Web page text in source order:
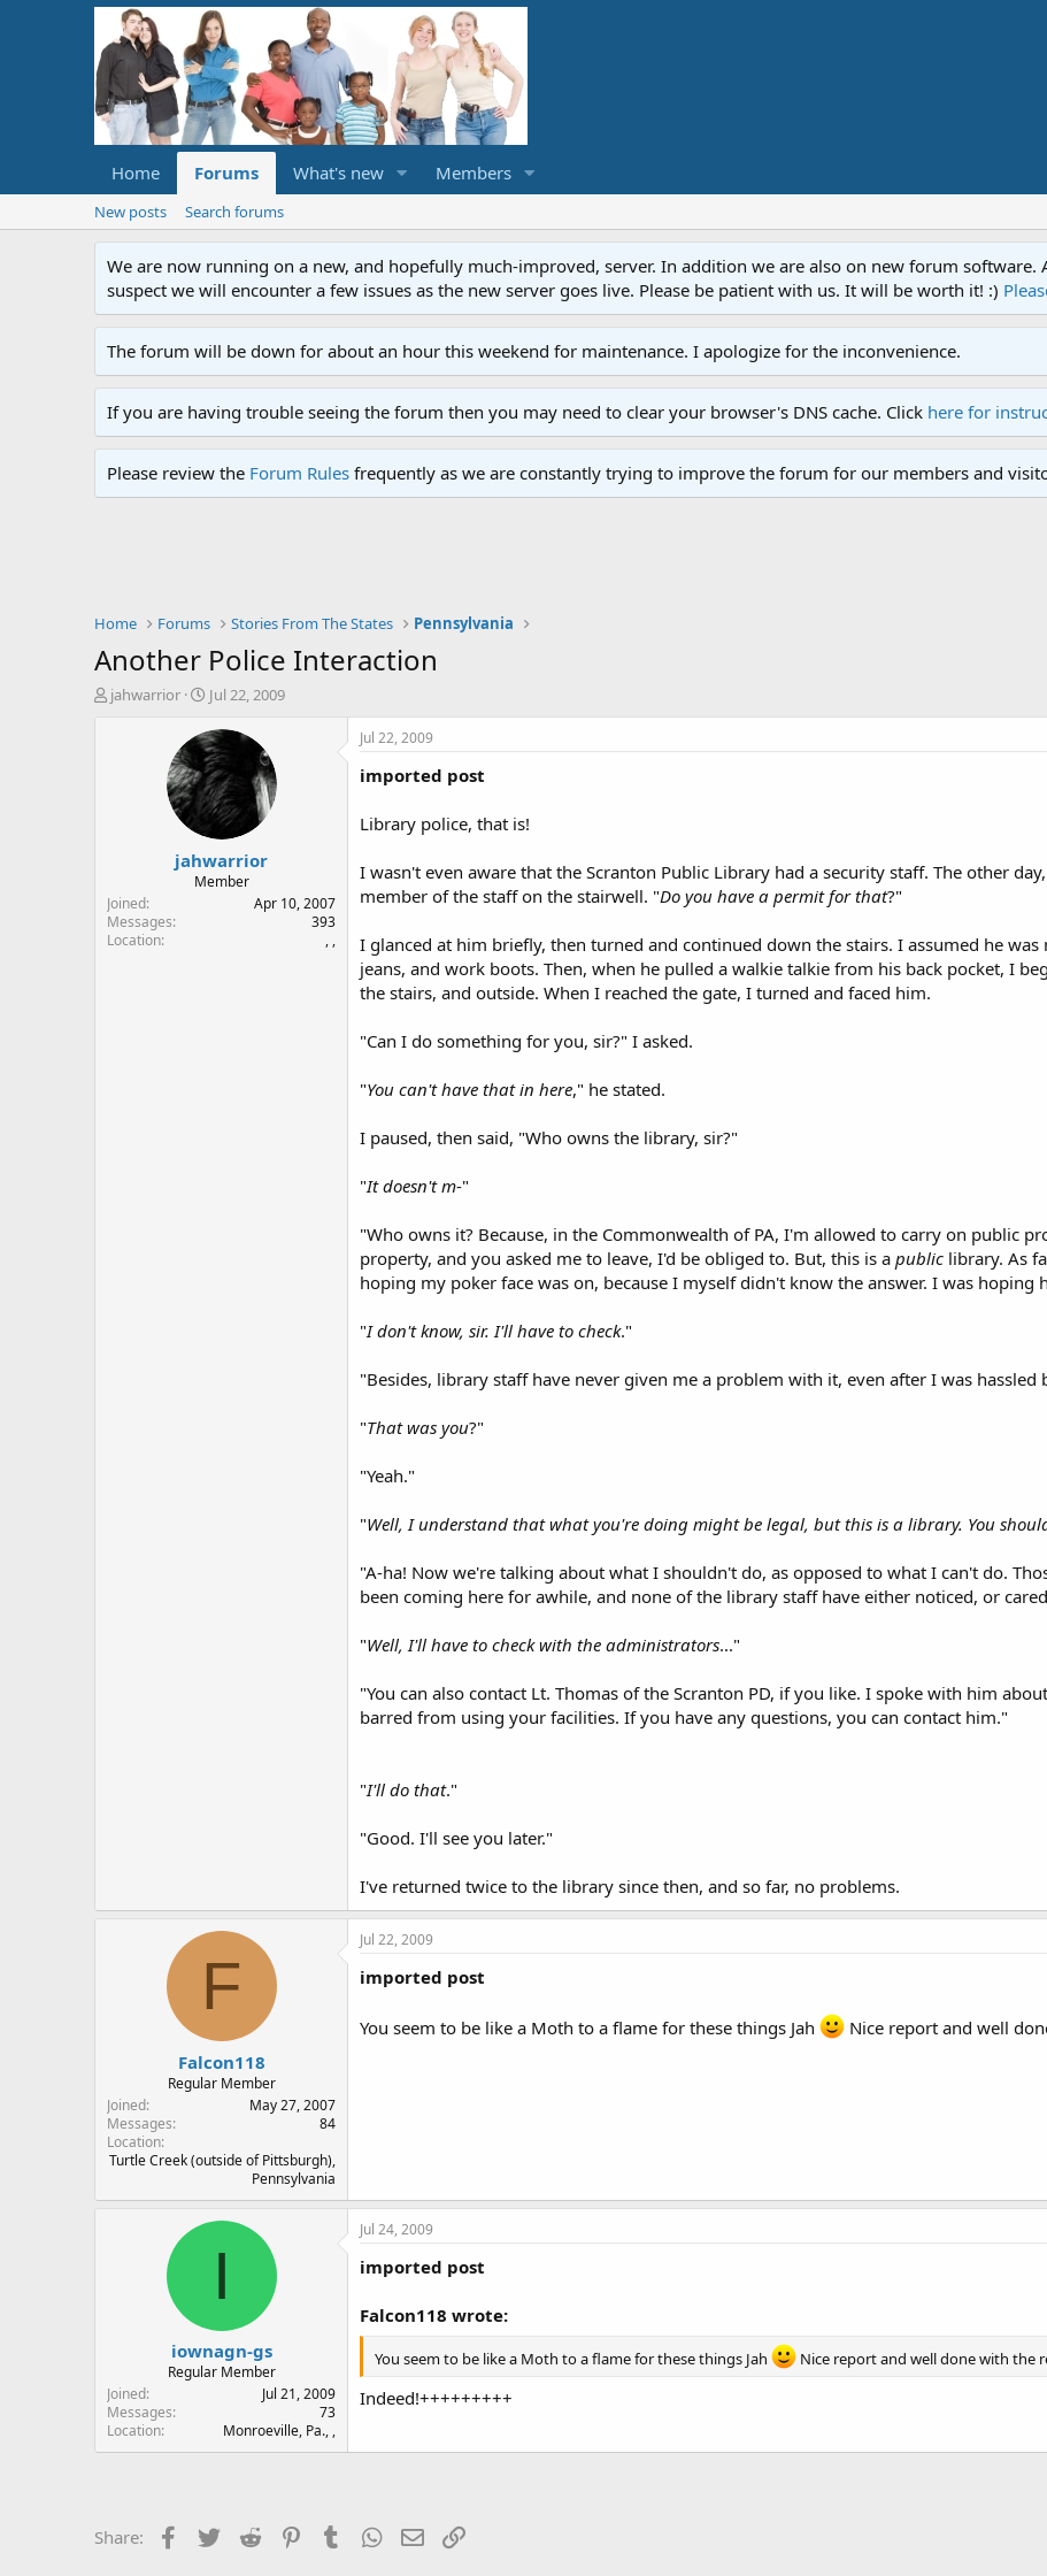
Home Forums What's new Members
New posts Search forums
We are now running on a new, and hopefully much-improved, server. In addition we are also on new forum
suspect we will encounter a few issues as the new server goes live. Please be patient with us. It will be worth it! :)
The forum will be down for about an hour this weekend for maintenance. I apologize for the inconvenience.
If you are having trouble seeing the forum then you may need to clear your browser's DNS cache. Click here for
Please review the Forum Rules frequently as we are constantly trying to improve the forum for our members and
Home Forums Stories From The States Pennsylvania
Another Police Interaction
T
t
e
r
jahwarrior
S
a
r
t
d
a
t
e
Jul 22, 2009
jahwarrior
Member
Joined
Apr 10, 2007
Messages
393
Location
, ,
Jul 22, 2009
imported post
Library police, that is!
I wasn't even aware that the Scranton Public Library had a security staff. The other
member of the staff on the stairwell. "Do you have a permit for that?"
I glanced at him briefly, then turned and continued down the stairs. I assumed he
jeans, and work boots. Then, when he pulled a walkie talkie from his back pocket, I
the stairs, and outside. When I reached the gate, I turned and faced him.
"Can I do something for you, sir?" I asked.
"You can't have that in here," he stated.
I paused, then said, "Who owns the library, sir?"
"It doesn't m-"
"Who owns it? Because, in the Commonwealth of PA, I'm allowed to carry on public
property, and you asked me to leave, I'd be obliged to. But, this is a public library. As
hoping my poker face was on, because I myself didn't know the answer. I was hoping
"I don't know, sir. I'll have to check."
"Besides, library staff have never given me a problem with it, even after I was hassled
"That was you?"
"Yeah."
"Well, I understand that what you're doing might be legal, but this is a library. You
"A-ha! Now we're talking about what I shouldn't do, as opposed to what I can't do.
been coming here for awhile, and none of the library staff have either noticed, or
"Well, I'll have to check with the administrators..."
"You can also contact Lt. Thomas of the Scranton PD, if you like. I spoke with him
barred from using your facilities. If you have any questions, you can contact him."
"I'll do that."
"Good. I'll see you later."
I've returned twice to the library since then, and so far, no problems.
F
Falcon118
Regular Member
Joined
May 27, 2007
Messages
84
Location
Turtle Creek (outside of Pittsburgh),
Pennsylvania
Jul 22, 2009
imported post
You seem to be like a Moth to a flame for these things Jah Nice report and well
I
iownagn-gs
Regular Member
Joined
Jul 21, 2009
Messages
73
Location
Monroeville, Pa., ,
Jul 24, 2009
imported post
Falcon118 wrote:
You seem to be like a Moth to a flame for these things Jah Nice report and well done with the
Indeed!+++++++++
Share: Facebook
Twitter Reddit PinterestTumblrWhatsApp
Email